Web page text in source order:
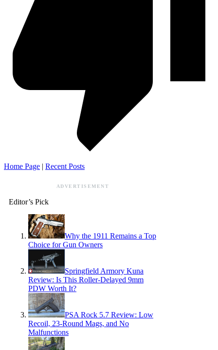
Home Page | Recent Posts
ADVERTISEMENT
Editor’s Pick
Why the 1911 Remains a Top
Choice for Gun Owners
Springfield Armory Kuna
Review: Is This Roller-Delayed 9mm
PDW Worth It?
PSA Rock 5.7 Review: Low
Recoil, 23-Round Mags, and No
Malfunctions